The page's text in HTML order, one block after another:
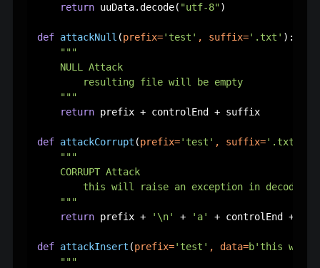
return uuData.decode( "utf-8")
def attackNull (prefix='test' , suffix='.txt' ):
"""
    NULL Attack
        resulting file will be empty
    """
return prefix + controlEnd + suffix
def attackCorrupt (prefix='test' , suffix='.txt'
"""
    CORRUPT Attack
this will raise an exception in decoding
    """
return prefix + '\n' + 'a' + controlEnd +
def attackInsert (prefix='test' , data=b'this will
"""